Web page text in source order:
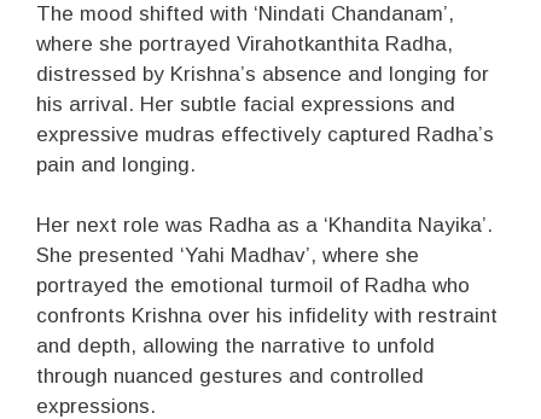
The mood shifted with ‘Nindati Chandanam’,
where she portrayed Virahotkanthita Radha,
distressed by Krishna’s absence and longing for
his arrival. Her subtle facial expressions and
expressive mudras effectively captured Radha’s
pain and longing.
Her next role was Radha as a ‘Khandita Nayika’.
She presented ‘Yahi Madhav’, where she
portrayed the emotional turmoil of Radha who
confronts Krishna over his infidelity with restraint
and depth, allowing the narrative to unfold
through nuanced gestures and controlled
expressions.